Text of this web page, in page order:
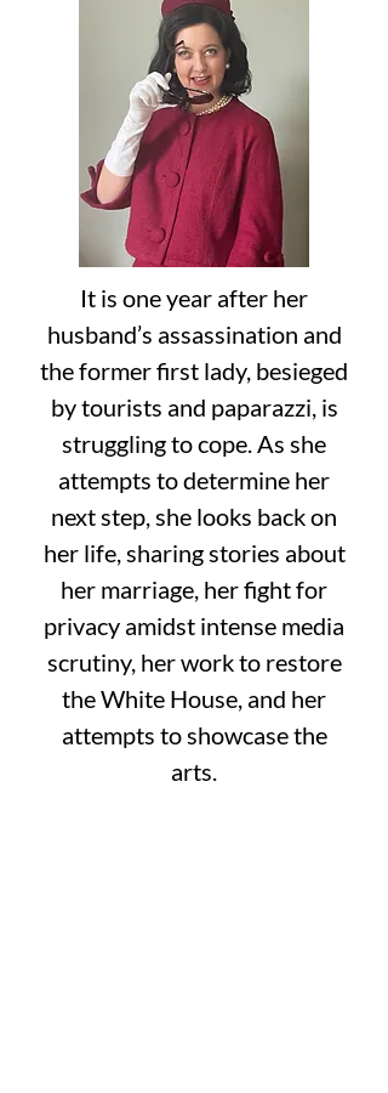
It is one year after her
husband’s assassination and
the former first lady, besieged
by tourists and paparazzi, is
struggling to cope. As she
attempts to determine her
next step, she looks back on
her life, sharing stories about
her marriage, her fight for
privacy amidst intense media
scrutiny, her work to restore
the White House, and her
attempts to showcase the
arts.